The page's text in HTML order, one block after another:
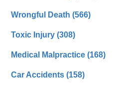
Wrongful Death(566)
Toxic Injury(308)
Medical Malpractice(168)
Car Accidents(158)